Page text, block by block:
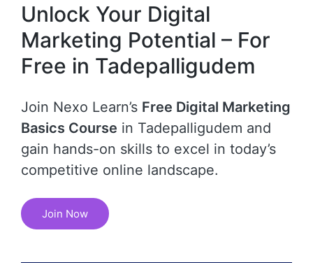
Unlock Your Digital
Marketing Potential – For
Free in Tadepalligudem
Join Nexo Learn’s Free Digital Marketing
Basics Course in Tadepalligudem and
gain hands-on skills to excel in today’s
competitive online landscape.
Join Now